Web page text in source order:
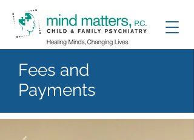
Fees and
Payments